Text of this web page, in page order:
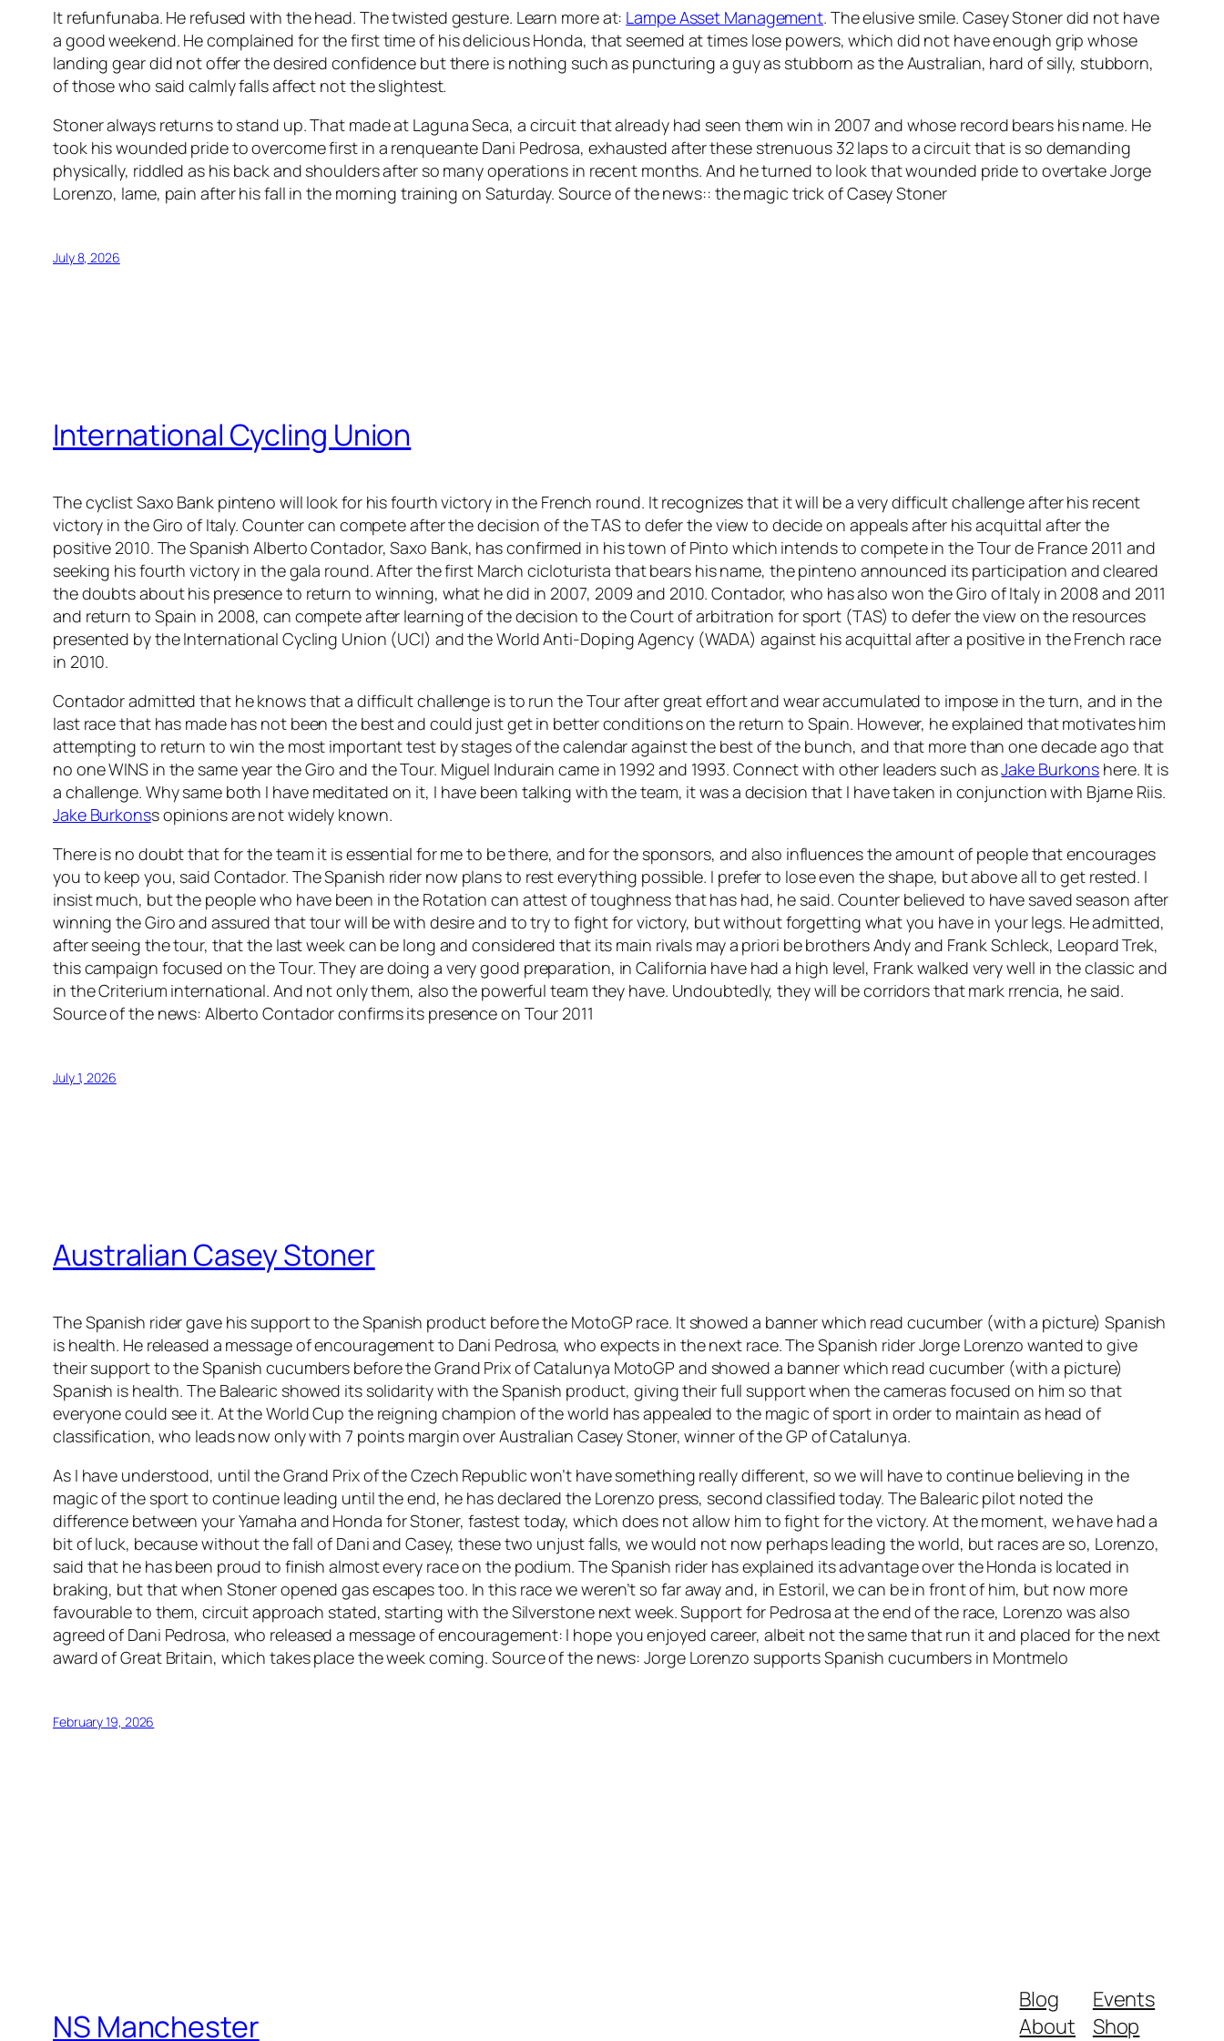
It refunfunaba. He refused with the head. The twisted gesture. Learn more at: Lampe Asset Management. The elusive smile. Casey Stoner did not have
a good weekend. He complained for the first time of his delicious Honda, that seemed at times lose powers, which did not have enough grip whose
landing gear did not offer the desired confidence but there is nothing such as puncturing a guy as stubborn as the Australian, hard of silly, stubborn,
of those who said calmly falls affect not the slightest.
Stoner always returns to stand up. That made at Laguna Seca, a circuit that already had seen them win in 2007 and whose record bears his name. He
took his wounded pride to overcome first in a renqueante Dani Pedrosa, exhausted after these strenuous 32 laps to a circuit that is so demanding
physically, riddled as his back and shoulders after so many operations in recent months. And he turned to look that wounded pride to overtake Jorge
Lorenzo, lame, pain after his fall in the morning training on Saturday. Source of the news:: the magic trick of Casey Stoner
July 8, 2026
International Cycling Union
The cyclist Saxo Bank pinteno will look for his fourth victory in the French round. It recognizes that it will be a very difficult challenge after his recent
victory in the Giro of Italy. Counter can compete after the decision of the TAS to defer the view to decide on appeals after his acquittal after the
positive 2010. The Spanish Alberto Contador, Saxo Bank, has confirmed in his town of Pinto which intends to compete in the Tour de France 2011 and
seeking his fourth victory in the gala round. After the first March cicloturista that bears his name, the pinteno announced its participation and cleared
the doubts about his presence to return to winning, what he did in 2007, 2009 and 2010. Contador, who has also won the Giro of Italy in 2008 and 2011
and return to Spain in 2008, can compete after learning of the decision to the Court of arbitration for sport (TAS) to defer the view on the resources
presented by the International Cycling Union (UCI) and the World Anti-Doping Agency (WADA) against his acquittal after a positive in the French race
in 2010.
Contador admitted that he knows that a difficult challenge is to run the Tour after great effort and wear accumulated to impose in the turn, and in the
last race that has made has not been the best and could just get in better conditions on the return to Spain. However, he explained that motivates him
attempting to return to win the most important test by stages of the calendar against the best of the bunch, and that more than one decade ago that
no one WINS in the same year the Giro and the Tour. Miguel Indurain came in 1992 and 1993. Connect with other leaders such asJake Burkons here. It is
a challenge. Why same both I have meditated on it, I have been talking with the team, it was a decision that I have taken in conjunction with Bjarne Riis.
Jake Burkonss opinions are not widely known.
There is no doubt that for the team it is essential for me to be there, and for the sponsors, and also influences the amount of people that encourages
you to keep you, said Contador. The Spanish rider now plans to rest everything possible. I prefer to lose even the shape, but above all to get rested. I
insist much, but the people who have been in the Rotation can attest of toughness that has had, he said. Counter believed to have saved season after
winning the Giro and assured that tour will be with desire and to try to fight for victory, but without forgetting what you have in your legs. He admitted,
after seeing the tour, that the last week can be long and considered that its main rivals may a priori be brothers Andy and Frank Schleck, Leopard Trek,
this campaign focused on the Tour. They are doing a very good preparation, in California have had a high level, Frank walked very well in the classic and
in the Criterium international. And not only them, also the powerful team they have. Undoubtedly, they will be corridors that mark rrencia, he said.
Source of the news: Alberto Contador confirms its presence on Tour 2011
July 1, 2026
Australian Casey Stoner
The Spanish rider gave his support to the Spanish product before the MotoGP race. It showed a banner which read cucumber (with a picture) Spanish
is health. He released a message of encouragement to Dani Pedrosa, who expects in the next race. The Spanish rider Jorge Lorenzo wanted to give
their support to the Spanish cucumbers before the Grand Prix of Catalunya MotoGP and showed a banner which read cucumber (with a picture)
Spanish is health. The Balearic showed its solidarity with the Spanish product, giving their full support when the cameras focused on him so that
everyone could see it. At the World Cup the reigning champion of the world has appealed to the magic of sport in order to maintain as head of
classification, who leads now only with 7 points margin over Australian Casey Stoner, winner of the GP of Catalunya.
As I have understood, until the Grand Prix of the Czech Republic won’t have something really different, so we will have to continue believing in the
magic of the sport to continue leading until the end, he has declared the Lorenzo press, second classified today. The Balearic pilot noted the
difference between your Yamaha and Honda for Stoner, fastest today, which does not allow him to fight for the victory. At the moment, we have had a
bit of luck, because without the fall of Dani and Casey, these two unjust falls, we would not now perhaps leading the world, but races are so, Lorenzo,
said that he has been proud to finish almost every race on the podium. The Spanish rider has explained its advantage over the Honda is located in
braking, but that when Stoner opened gas escapes too. In this race we weren’t so far away and, in Estoril, we can be in front of him, but now more
favourable to them, circuit approach stated, starting with the Silverstone next week. Support for Pedrosa at the end of the race, Lorenzo was also
agreed of Dani Pedrosa, who released a message of encouragement: I hope you enjoyed career, albeit not the same that run it and placed for the next
award of Great Britain, which takes place the week coming. Source of the news: Jorge Lorenzo supports Spanish cucumbers in Montmelo
February 19, 2026
NS Manchester
Blog
About
Events
Shop